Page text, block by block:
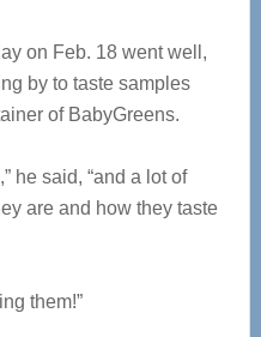
on Feb. 18 went well,
by to taste samples
of BabyGreens.
he said, “and a lot of
are and how they taste
them!”